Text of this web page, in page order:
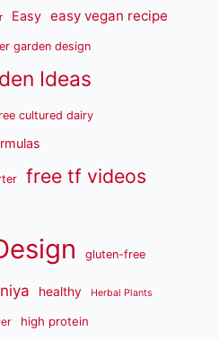
Easy easy vegan recipe
garden design
Ideas
cultured dairy
free tf videos
gluten-free
healthy Herbal Plants
high protein